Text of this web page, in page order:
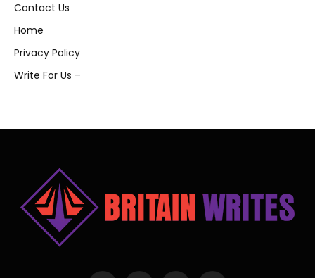
Contact Us
Home
Privacy Policy
Write For Us –